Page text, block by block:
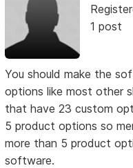
1 post
You should make the
options like most other
that have 23 custom
5 product options so
more than 5 product
software.